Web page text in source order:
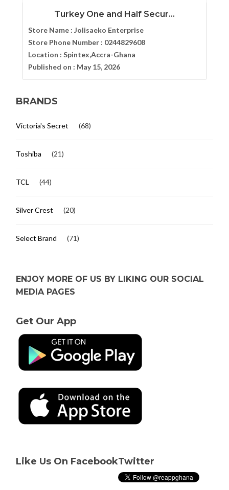
Turkey One and Half Secur...
Store Name : Jolisaeko Enterprise
Store Phone Number : 0244829608
Location : Spintex,Accra-Ghana
Published on : May 15, 2026
BRANDS
Victoria's Secret (68)
Toshiba (21)
TCL (44)
Silver Crest (20)
Select Brand (71)
ENJOY MORE OF US BY LIKING OUR SOCIAL
MEDIA PAGES
Get Our App
Like Us On FacebookTwitter